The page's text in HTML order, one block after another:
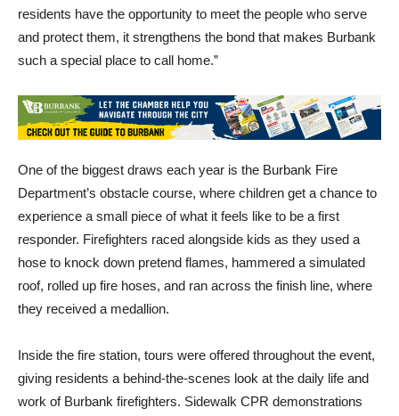
residents have the opportunity to meet the people who serve
and protect them, it strengthens the bond that makes Burbank
such a special place to call home.”
One of the biggest draws each year is the Burbank Fire
Department’s obstacle course, where children get a chance to
experience a small piece of what it feels like to be a first
responder. Firefighters raced alongside kids as they used a
hose to knock down pretend flames, hammered a simulated
roof, rolled up fire hoses, and ran across the finish line, where
they received a medallion.
Inside the fire station, tours were offered throughout the event,
giving residents a behind-the-scenes look at the daily life and
work of Burbank firefighters. Sidewalk CPR demonstrations